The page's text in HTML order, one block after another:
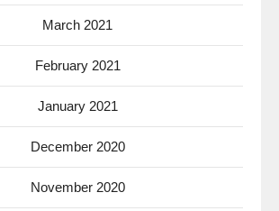
March 2021
February 2021
January 2021
December 2020
November 2020